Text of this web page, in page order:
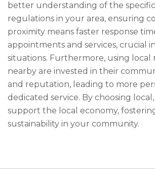
better understanding of the specific
regulations in your area, ensuring
proximity means faster response
appointments and services, crucial
situations. Furthermore, using local
nearby are invested in their
and reputation, leading to more
dedicated service. By choosing
support the local economy,
sustainability in your community.